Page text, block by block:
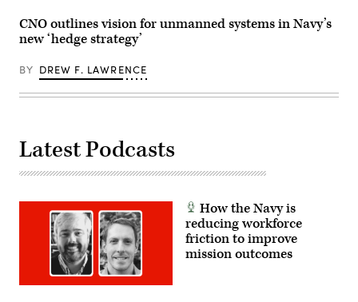
CNO outlines vision for unmanned systems in Navy’s
new ‘hedge strategy’
BY DREW F. LAWRENCE
Latest Podcasts
How the Navy is
reducing workforce
friction to improve
mission outcomes